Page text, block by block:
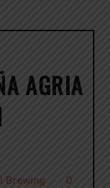
AGRIA
Brewing 0